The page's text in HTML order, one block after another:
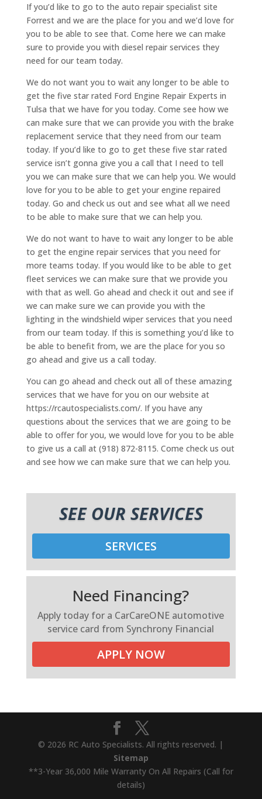
If you’d like to go to the auto repair specialist site
Forrest and we are the place for you and we’d love for
you to be able to see that. Come here we can make
sure to provide you with diesel repair services they
need for our team today.
We do not want you to wait any longer to be able to
get the five star rated Ford Engine Repair Experts in
Tulsa that we have for you today. Come see how we
can make sure that we can provide you with the brake
replacement service that they need from our team
today. If you’d like to go to get these five star rated
service isn’t gonna give you a call that I need to tell
you we can make sure that we can help you. We would
love for you to be able to get your engine repaired
today. Go and check us out and see what all we need
to be able to make sure that we can help you.
We do not want to have to wait any longer to be able
to get the engine repair services that you need for
more teams today. If you would like to be able to get
fleet services we can make sure that we provide you
with that as well. Go ahead and check it out and see if
we can make sure we can provide you with the
lighting in the windshield wiper services that you need
from our team today. If this is something you’d like to
be able to benefit from, we are the place for you so
go ahead and give us a call today.
You can go ahead and check out all of these amazing
services that we have for you on our website at
https://rcautospecialists.com/. If you have any
questions about the services that we are going to be
able to offer for you, we would love for you to be able
to give us a call at (918) 872-8115. Come check us out
and see how we can make sure that we can help you.
SEE OUR SERVICES
SERVICES
Need Financing?
Apply today for a CarCareONE automotive
service card from Synchrony Financial
APPLY NOW
© 2026 RC Auto Specialists. All rights reserved. |
Sitemap
**3-Year 36,000 Mile Warranty On All Repairs (Call for
details)